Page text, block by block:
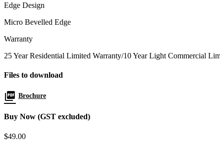
Edge Design
Micro Bevelled Edge
Warranty
25 Year Residential Limited Warranty/10 Year Light Commercial
Files to download
picture_as_pdf Brochure
Buy Now (GST excluded)
$49.00